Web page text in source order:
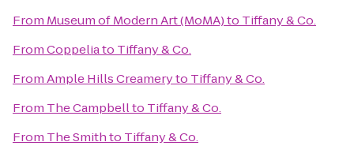
From Museum of Modern Art (MoMA)to Tiffany & Co.
FromCoppeliato Tiffany & Co.
FromAmple Hills Creameryto Tiffany & Co.
From The Campbellto Tiffany & Co.
From The Smithto Tiffany & Co.